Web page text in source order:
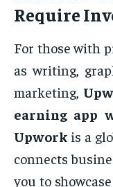
Require
For those with
as writing,
marketing,
earning app
Upwork is a
connects
you to